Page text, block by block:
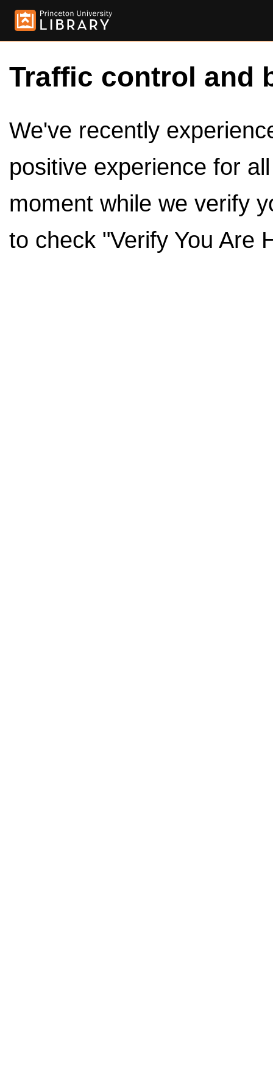
Traffic control and
We've recently
positive experience for
moment while we verify
to check "Verify You Are